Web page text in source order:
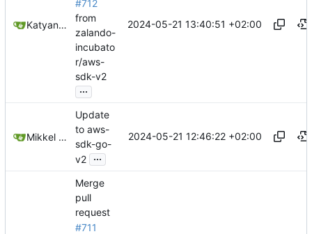
Katyanna Moura
#712
from
zalando-
incubato
r/aws-
sdk-v2
...
2024-05-21 13:40:51 +02:00
Mikkel Oscar Lyderik Larsen
Update
to aws-
sdk-go-
v2 ...
2024-05-21 12:46:22 +02:00
Merge
pull
request
#711